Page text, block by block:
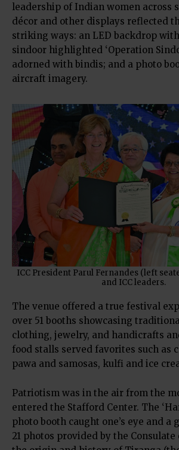
leadership of Indian women across
décor and other displays reflected
striking ways: an LED backdrop
sindoor highlighted ‘Operation
adorned with bindis; and a photo
aircraft imagery.
ICC President Parul Fernandes (left
and ICC leaders.
The venue offered a true festival
over 51 booths showcasing
clothing, jewelry, and handicrafts
food stalls served favorites such as
pawa and samosas, kulfi and ice
Patriotism was in the air from the
entered the Stafford Center. The
photo booth caught one’s eye and a
21 photos provided by the